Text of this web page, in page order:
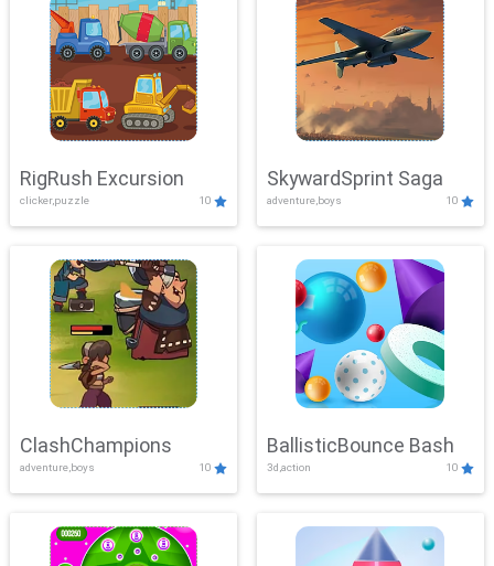
RigRush Excursion
clicker,puzzle 10
SkywardSprint Saga
adventure,boys 10
ClashChampions
adventure,boys 10
BallisticBounce Bash
3d,action 10